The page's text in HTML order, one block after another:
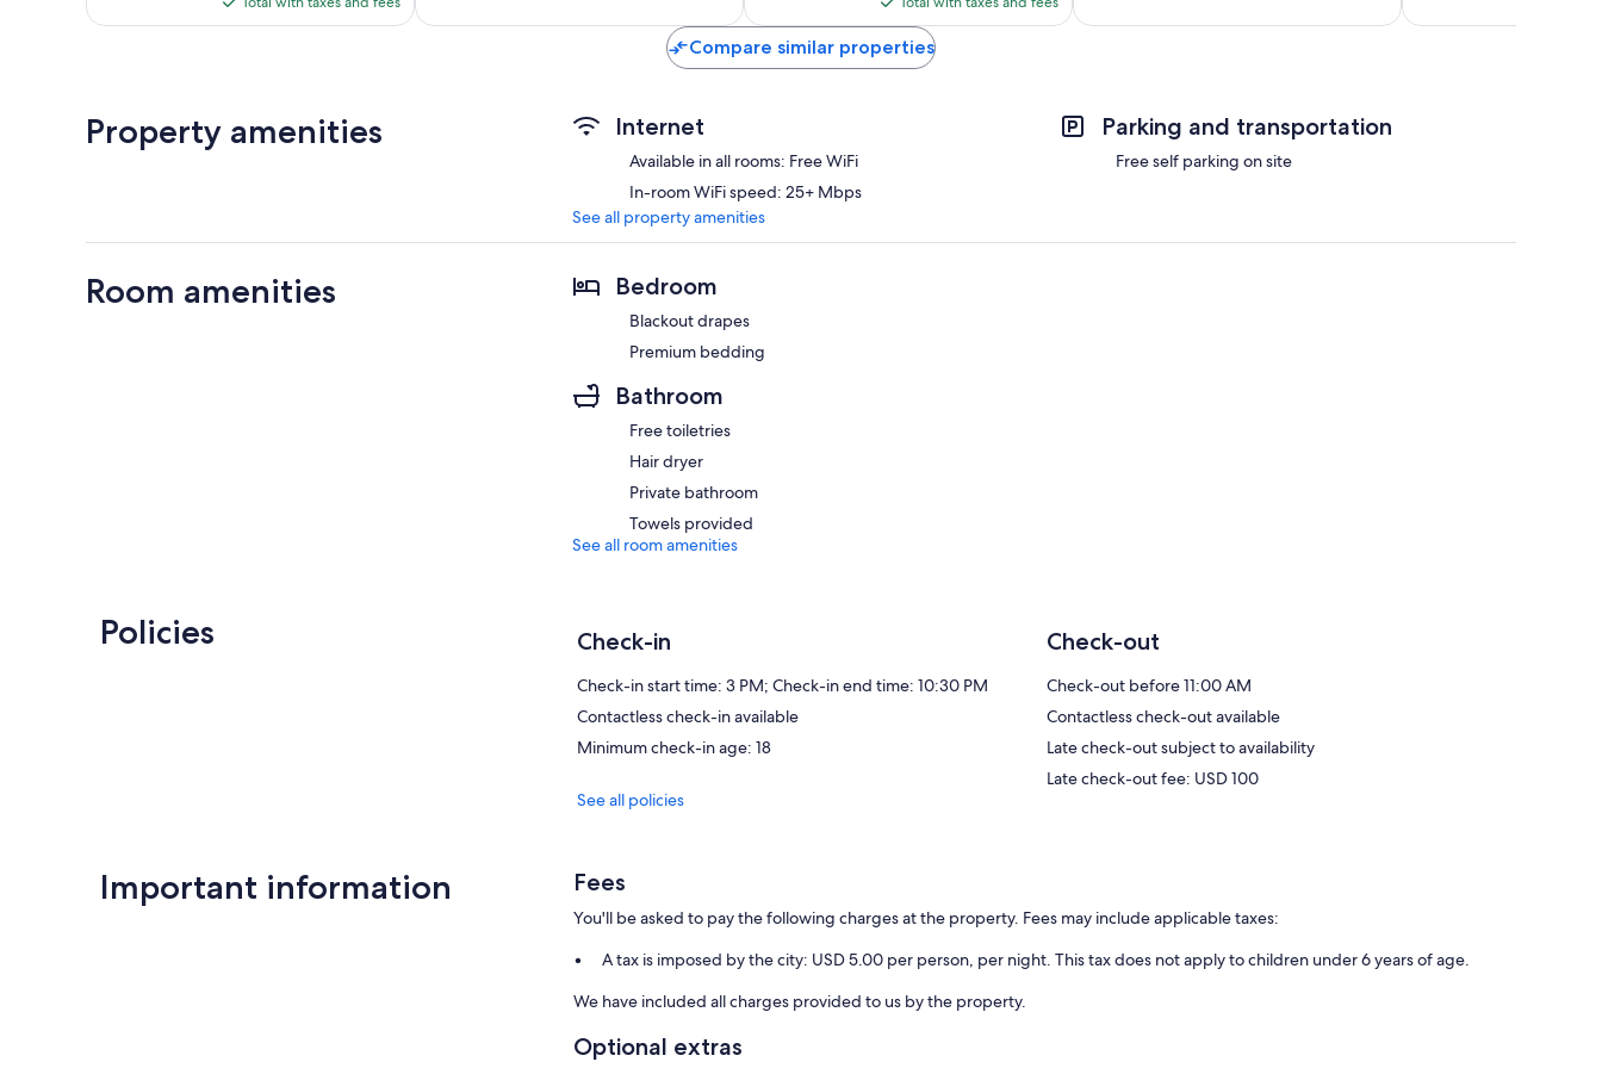
$276
$422
Compare similar properties
Property amenities Internet
Available in all rooms: Free WiFi
In-room WiFi speed: 25+ Mbps
Parking and transportation
Free self parking on site
See all property amenities
Room amenities Bedroom
Blackout drapes
Premium bedding
Bathroom
Free toiletries
Hair dryer
Private bathroom
Towels provided
See all room amenities
Policies Check-in
Check-in start time: 3 PM; Check-in end time: 10:30 PM
Contactless check-in available
Minimum check-in age: 18
Check-out
Check-out before 11:00 AM
Contactless check-out available
Late check-out subject to availability
Late check-out fee: USD 100
See all policies
Important information Fees
You'll be asked to pay the following charges at the property. Fees may include applicable taxes:
A tax is imposed by the city: USD 5.00 per person, per night. This tax does not apply to children under 6 years of age.
We have included all charges provided to us by the property.
Optional extras